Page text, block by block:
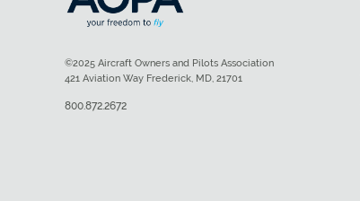
©2025 Aircraft Owners and Pilots Association
421 Aviation Way Frederick, MD, 21701
800.872.2672